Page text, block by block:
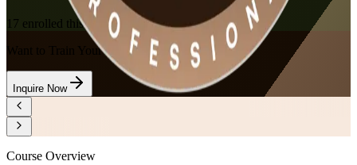
17 enrolled this week
Want to Train Your Team?
Inquire Now
Course Overview